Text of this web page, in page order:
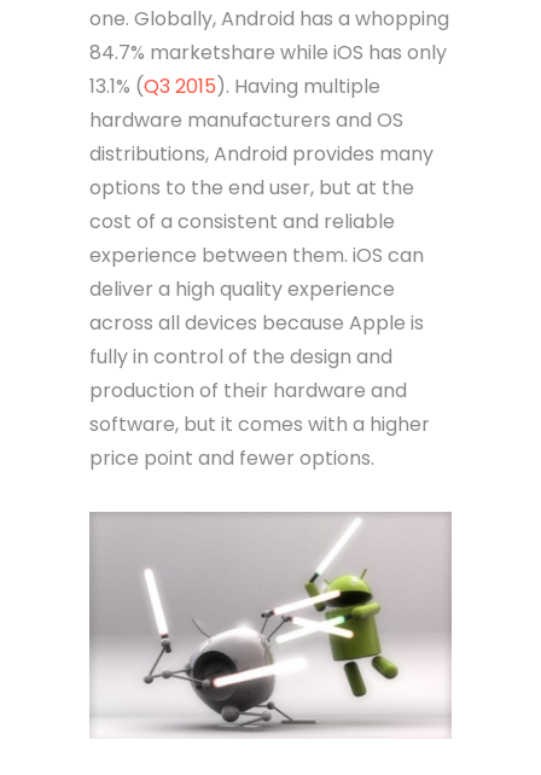
one. Globally, Android has a whopping
84.7% marketshare while iOS has only
13.1% (Q3 2015). Having multiple
hardware manufacturers and OS
distributions, Android provides many
options to the end user, but at the
cost of a consistent and reliable
experience between them. iOS can
deliver a high quality experience
across all devices because Apple is
fully in control of the design and
production of their hardware and
software, but it comes with a higher
price point and fewer options.